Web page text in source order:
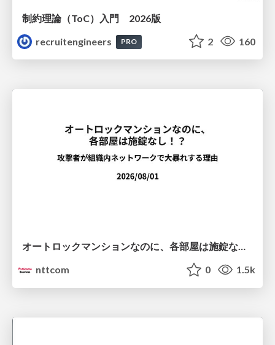
制約理論（ToC）入門 2026版
recruitengineers
PRO 2 160
オートロックマンションなのに、各部屋は施錠なし！？ 攻撃者が組織内ネットワークで大暴れする理由 / The Front Door Is Locked, but the Rooms Are Wide Open: Why Attackers Move Freely Inside Enterprise Networks
nttcom
0 1.5k